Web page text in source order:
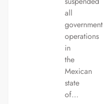
all
government
operations
in
the
Mexican
state
of…